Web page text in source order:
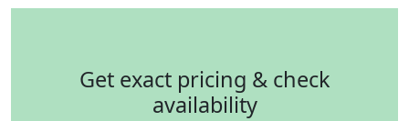
Get exact pricing & check
availability